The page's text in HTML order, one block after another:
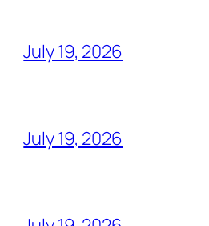
July 19, 2026
July 19, 2026